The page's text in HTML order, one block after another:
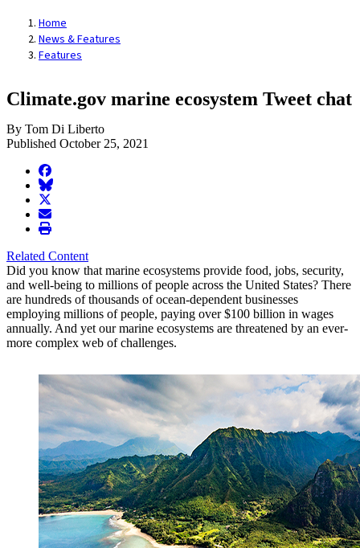
Home
News & Features
Features
Climate.gov marine ecosystem Tweet chat
By Tom Di Liberto
Published October 25, 2021
facebook
BlueSky
twitter
envelope
print
Related Content
Did you know that marine ecosystems provide food, jobs, security,
and well-being to millions of people across the United States? There
are hundreds of thousands of ocean-dependent businesses
employing millions of people, paying over $100 billion in wages
annually. And yet our marine ecosystems are threatened by an ever-
more complex web of challenges.